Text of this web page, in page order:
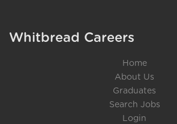
Whitbread Careers
Home
About Us
Graduates
Search Jobs
Login